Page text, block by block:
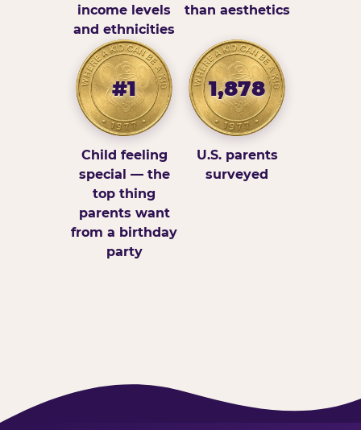
income levels
and ethnicities
than aesthetics
#1
Child feeling
special — the
top thing
parents want
from a birthday
party
1,878
U.S. parents
surveyed